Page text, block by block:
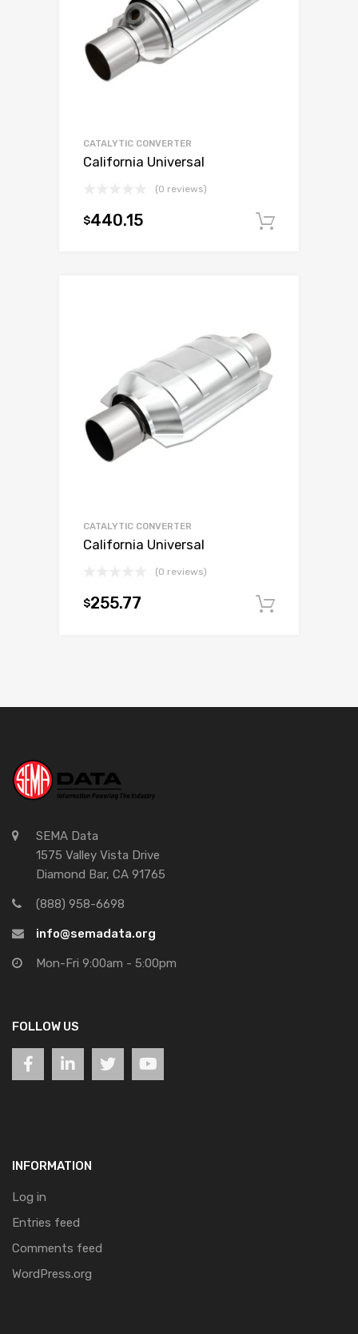
CATALYTIC CONVERTER
California Universal
(0 reviews)
$440.15
CATALYTIC CONVERTER
California Universal
(0 reviews)
$255.77
SEMA Data
1575 Valley Vista Drive
Diamond Bar, CA 91765
(888) 958-6698
info@semadata.org
Mon-Fri 9:00am - 5:00pm
FOLLOW US
INFORMATION
Log in
Entries feed
Comments feed
WordPress.org